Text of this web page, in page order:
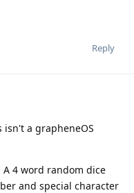
Reply
isn't a grapheneOS
4 word random dice
and special character